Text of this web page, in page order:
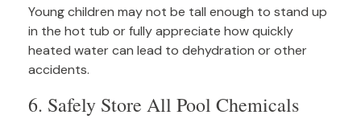
Young children may not be tall enough to stand up
in the hot tub or fully appreciate how quickly
heated water can lead to dehydration or other
accidents.
6. Safely Store All Pool Chemicals